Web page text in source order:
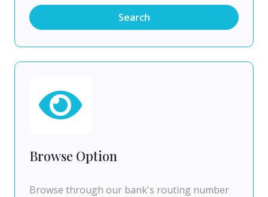
Search
Browse Option
Browse through our bank's routing number